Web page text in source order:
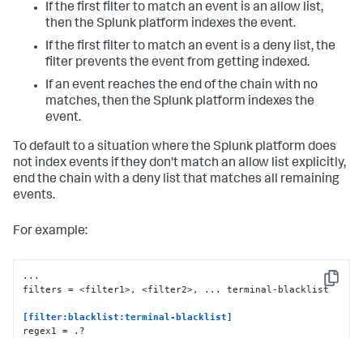
If the first filter to match an event is an allow list,
then the Splunk platform indexes the event.
If the first filter to match an event is a deny list, the
filter prevents the event from getting indexed.
If an event reaches the end of the chain with no
matches, then the Splunk platform indexes the
event.
To default to a situation where the Splunk platform does
not index events if they don't match an allow list explicitly,
end the chain with a deny list that matches all remaining
events.
For example:
Copy
...
filters = <filter1>, <filter2>, ... terminal-blacklist
[filter:blacklist:terminal-blacklist]
regex1 = .?